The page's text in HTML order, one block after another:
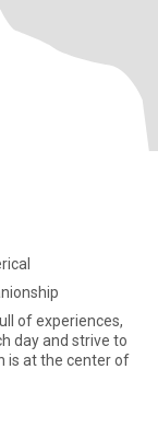
of experiences,
day and strive to
is at the center of